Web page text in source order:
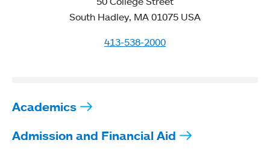
South Hadley, MA 01075 USA
413-538-2000
Academics
Admission and Financial Aid